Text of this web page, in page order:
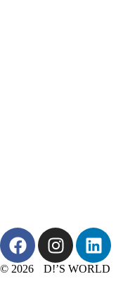
© 2026 D!’S WORLD